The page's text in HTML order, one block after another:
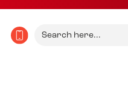
Search
for: